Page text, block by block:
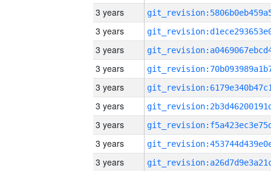
3 years
3 years
3 years
3 years
3 years
3 years
3 years
3 years
3 years